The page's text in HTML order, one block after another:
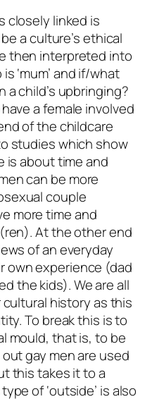
closely linked is
a culture’s ethical
then interpreted into
‘mum’ and if/what
a child’s upbringing?
a female involved
of the childcare
studies which show
is about time and
can be more
couple
more time and
At the other end
of an everyday
own experience (dad
the kids). We are all
history as this
To break this is to
mould, that is, to be
gay men are used
this takes it to a
of ‘outside’ is also